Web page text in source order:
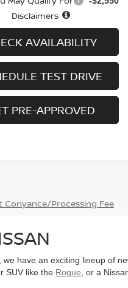
Disclaimers
AVAILABILITY
TEST DRIVE
PRE-APPROVED
Conyance/Processing Fee
have an exciting lineup of
SUV like the Rogue , or a